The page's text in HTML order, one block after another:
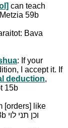
can teach
59b
Bava
: If your
I accept it. If
deduction,
15b
[orders] like
those of the Talmud: Rashi Ketuvot 53b וכן תני לוי